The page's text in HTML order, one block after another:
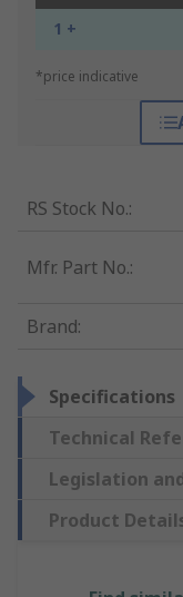
1 +
*price indicative
RS Stock No.:
Mfr. Part No.:
Brand:
Specifications
Technical
Legislation
Product